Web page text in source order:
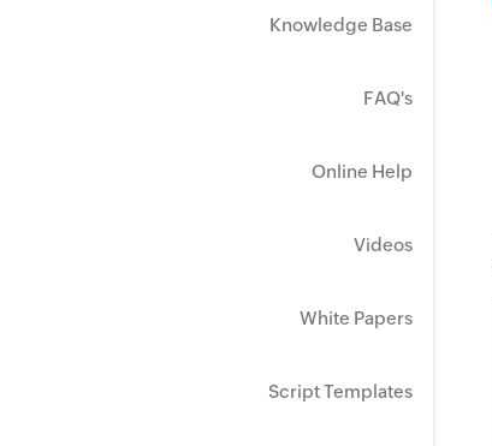
Knowledge Base
FAQ's
Online Help
Videos
White Papers
Script Templates